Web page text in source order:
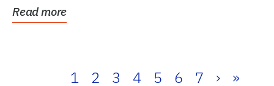
Read more
1 2 3 4 5 6 7 › »